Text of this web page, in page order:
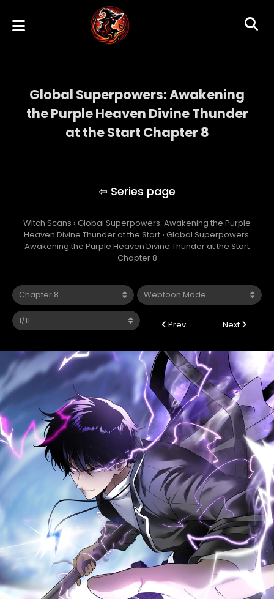
Global Superpowers: Awakening
the Purple Heaven Divine Thunder
at the Start Chapter 8
Witch Scans › Global Superpowers: Awakening the Purple
Heaven Divine Thunder at the Start › Global Superpowers:
Awakening the Purple Heaven Divine Thunder at the Start
Chapter 8
Prev Next